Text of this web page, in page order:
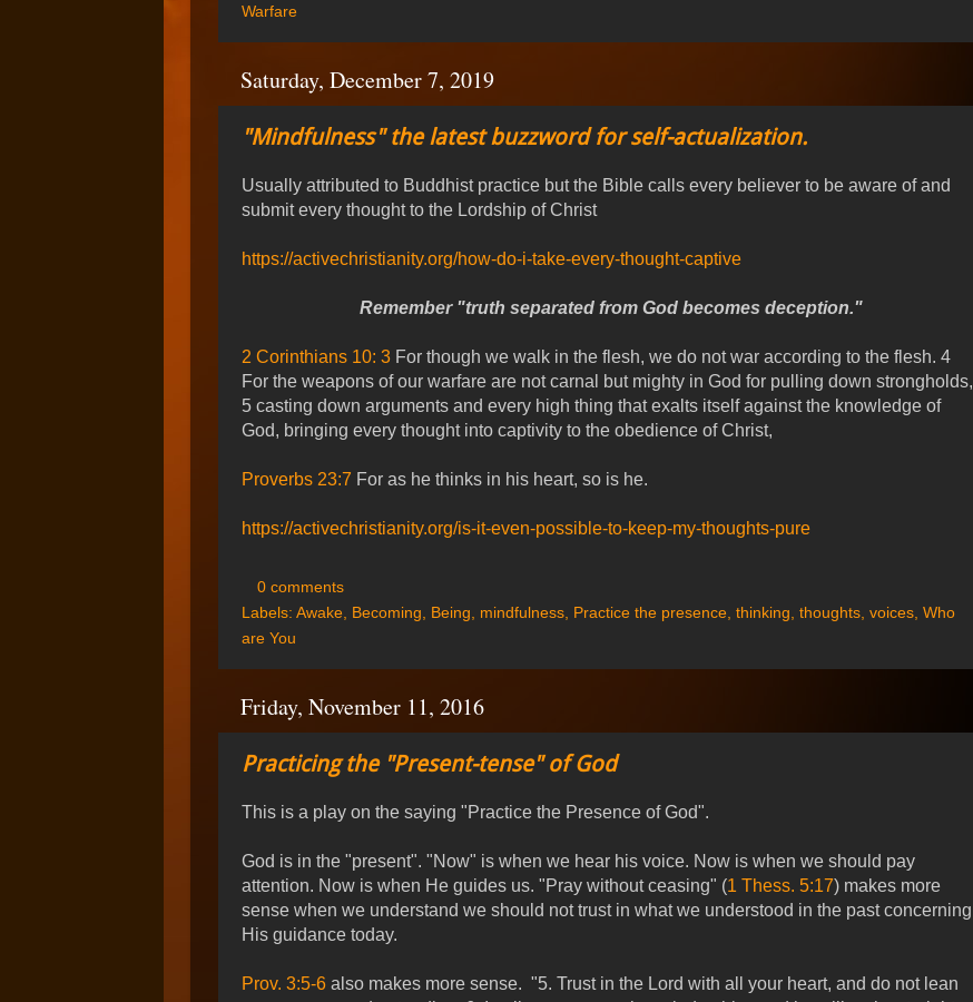
Warfare
Saturday, December 7, 2019
"Mindfulness" the latest buzzword for self-actualization.
Usually attributed to Buddhist practice but the Bible calls every believer to be aware of and
submit every thought to the Lordship of Christ
https://activechristianity.org/how-do-i-take-every-thought-captive
Remember "truth separated from God becomes deception."
2 Corinthians 10: 3For though we walk in the flesh, we do not war according to the flesh. 4
For the weapons of our warfare are not carnal but mighty in God for pulling down strongholds,
5 casting down arguments and every high thing that exalts itself against the knowledge of
God, bringing every thought into captivity to the obedience of Christ,
Proverbs 23:7 For as he thinks in his heart, so is he.
https://activechristianity.org/is-it-even-possible-to-keep-my-thoughts-pure
0 comments
Labels: Awake, Becoming Being mindfulness, Practice the presence, thinking thoughts, voices, Who
are You
Friday, November 11, 2016
Practicing the "Present-tense" of God
This is a play on the saying "Practice the Presence of God".
God is in the "present". "Now" is when we hear his voice. Now is when we should pay
attention. Now is when He guides us. "Pray without ceasing" (1 Thess. 5:17) makes more
sense when we understand we should not trust in what we understood in the past concerning
His guidance today.
Prov. 3:5-6also makes more sense. "5. Trust in the Lord with all your heart, and do not lean